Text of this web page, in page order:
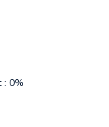
: 0%